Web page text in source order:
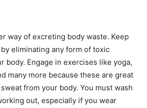
way of excreting body waste. Keep
eliminating any form of toxic
body. Engage in exercises like yoga,
many more because these are great
from your body. You must wash
out, especially if you wear